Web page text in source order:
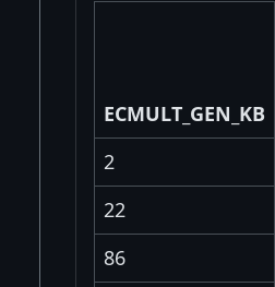
ECMULT_GEN_KB
2
22
86